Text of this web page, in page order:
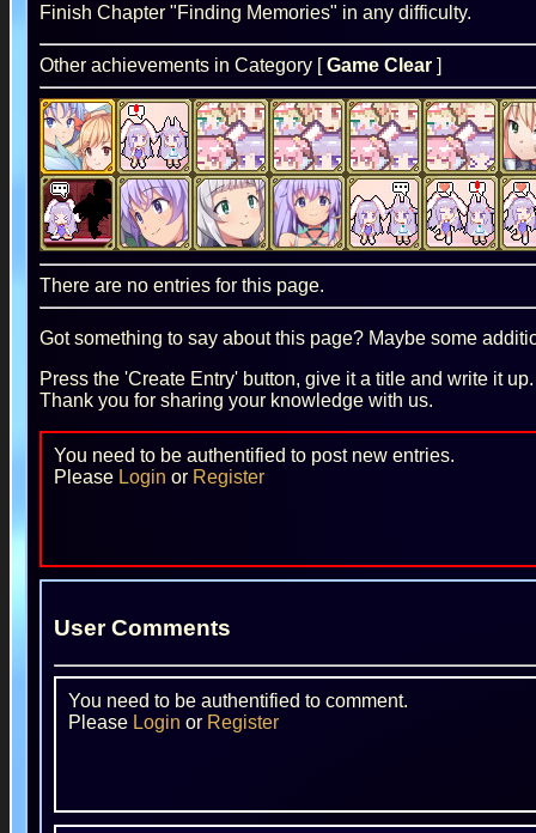
Finish Chapter "Finding Memories" in any difficulty.
Other achievements in Category [Game Clear]
There are no entries for this page.
Got something to say about this page? Maybe some
Press the 'Create Entry' button, give it a title and write it
Thank you for sharing your knowledge with us.
You need to be authentified to post new entries.
Please Login or Register
User Comments
You need to be authentified to comment.
Please Login or Register